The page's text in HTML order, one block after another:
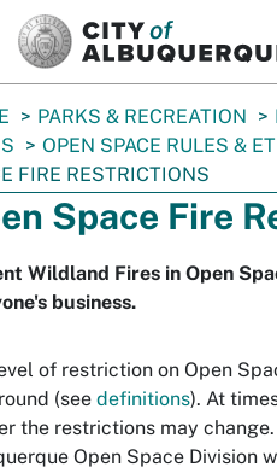
PARKS & RECREATION
OPEN SPACE RULES &
FIRE RESTRICTIONS
Space Fire
Wildland Fires in Open
business.
of restriction on Open
(see definitions). At
the restrictions may
Open Space Division